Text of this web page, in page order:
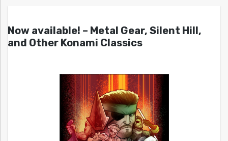
Now available! – Metal Gear, Silent Hill,
and Other Konami Classics